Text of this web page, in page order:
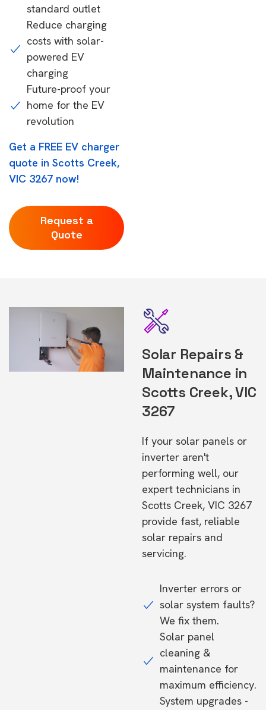
standard outlet
Reduce charging
costs with solar-
powered EV
charging
Future-proof your
home for the EV
revolution
Get a FREE EV charger
quote in Scotts Creek,
VIC 3267 now!
Request a
Quote
Solar Repairs &
Maintenance in
Scotts Creek, VIC
3267
If your solar panels or
inverter aren't
performing well, our
expert technicians in
Scotts Creek, VIC 3267
provide fast, reliable
solar repairs and
servicing.
Inverter errors or
solar system faults?
We fix them.
Solar panel
cleaning &
maintenance for
maximum efficiency.
System upgrades -